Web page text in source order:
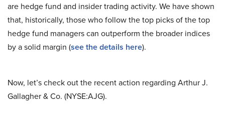
are hedge fund and insider trading activity. We have shown
that, historically, those who follow the top picks of the top
hedge fund managers can outperform the broader indices
by a solid margin (see the details here).
Now, let’s check out the recent action regarding Arthur J.
Gallagher & Co. (NYSE:AJG).